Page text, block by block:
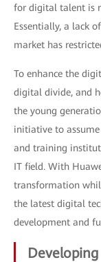
for digital talent is
Essentially, a lack
market has
To enhance the
digital divide, and
the young
initiative to
and training
IT field. With
transformation
the latest digital
development and